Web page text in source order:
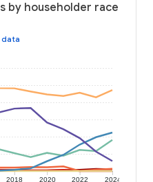
by householder race
data
2018 2020 2022 2024